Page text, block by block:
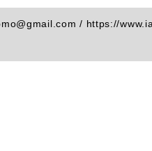
/ https://